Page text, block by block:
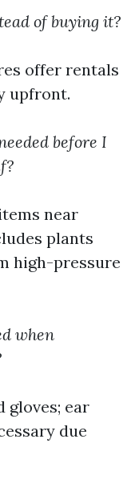
of buying it?
offer rentals
upfront.
before I
near
plants
high-pressure
when
gloves; ear
due